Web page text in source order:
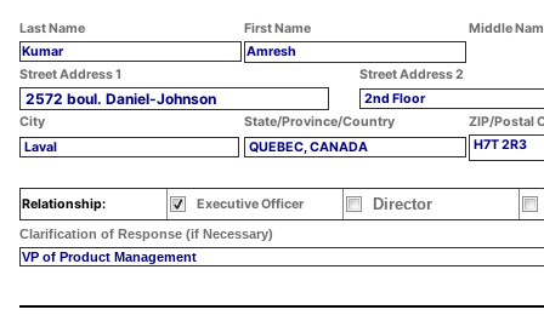
Last Name First Name
Middle
Kumar
Amresh
Street Address 1
Street Address 2
2572 boul. Daniel-Johnson
2nd Floor
City
State/Province/Country
ZIP/Postal
Laval
QUEBEC, CANADA H7T 2R3
Relationship: Executive Officer Director
Clarification of Response (if Necessary)
VP of Product Management